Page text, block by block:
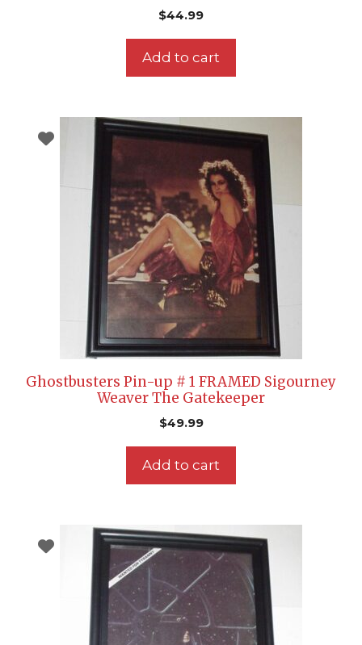
$44.99
Add to cart
Ghostbusters Pin-up # 1 FRAMED Sigourney
Weaver The Gatekeeper
$49.99
Add to cart